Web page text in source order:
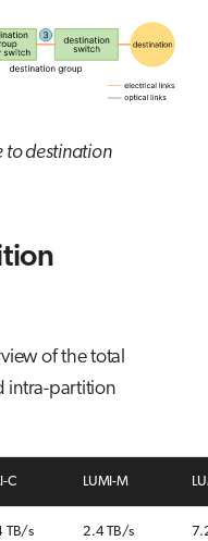
to destination
of the total
intra-partition
C LUMI-M
TB/s 2.4 TB/s